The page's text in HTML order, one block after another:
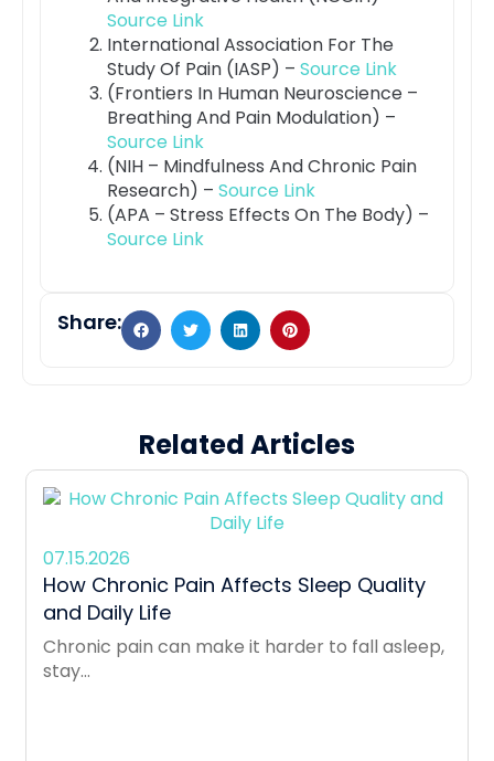
Source Link
International Association For The
Study Of Pain (IASP) – Source Link
(Frontiers In Human Neuroscience –
Breathing And Pain Modulation) –
Source Link
(NIH – Mindfulness And Chronic Pain
Research) – Source Link
(APA – Stress Effects On The Body) –
Source Link
Share:
Related Articles
07.15.2026
How Chronic Pain Affects Sleep Quality
and Daily Life
Chronic pain can make it harder to fall asleep,
stay...